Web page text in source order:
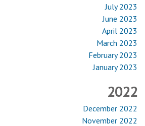
July 2023
June 2023
April 2023
March 2023
February 2023
January 2023
2022
December 2022
November 2022